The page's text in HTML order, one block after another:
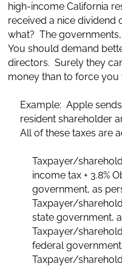
high-income California
received a nice dividend
what? The
You should demand
directors. Surely they
money than to force you
Example: Apple
resident shareholder
All of these taxes are
Taxpayer/
income tax + 3.8%
government, as
Taxpayer/
state government,
Taxpayer/
federal
Taxpayer/